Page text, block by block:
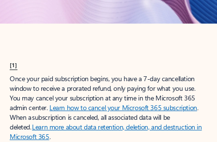
[1]
Once your paid subscription begins, you have a 7-day cancellation
window to receive a prorated refund, only paying for what you use.
You may cancel your subscription at any time in the Microsoft 365
admin center. Learn how to cancel your Microsoft 365 subscription.
When a subscription is canceled, all associated data will be
deleted.Learn more about data retention, deletion, and destruction in
Microsoft 365.